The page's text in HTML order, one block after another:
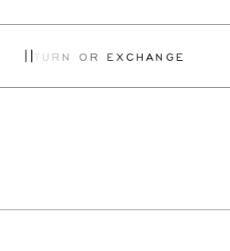
OR EXCHANGE